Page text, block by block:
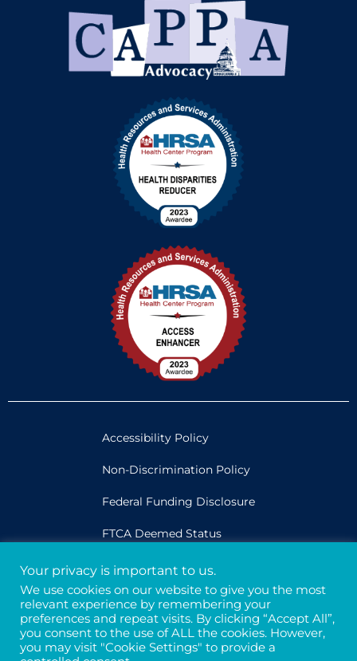
Accessibility Policy
Non-Discrimination Policy
Federal Funding Disclosure
FTCA Deemed Status
Legal
Privacy & Confidentiality
Credits
Your privacy is important to us.
We use cookies on our website to give you the most
relevant experience by remembering your
preferences and repeat visits. By clicking “Accept All”,
you consent to the use of ALL the cookies. However,
you may visit "Cookie Settings" to provide a